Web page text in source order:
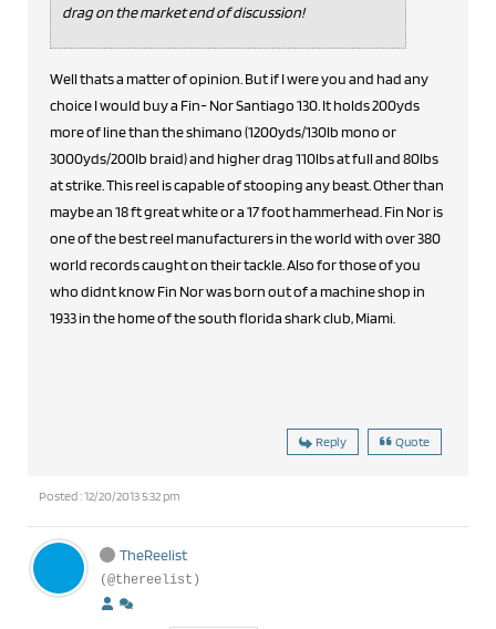
drag on the market end of discussion!
Well thats a matter of opinion. But if I were you and had any
choice I would buy a Fin- Nor Santiago 130. It holds 200yds
more of line than the shimano (1200yds/130lb mono or
3000yds/200lb braid) and higher drag 110lbs at full and 80lbs
at strike. This reel is capable of stooping any beast. Other than
maybe an 18 ft great white or a 17 foot hammerhead. Fin Nor is
one of the best reel manufacturers in the world with over 380
world records caught on their tackle. Also for those of you
who didnt know Fin Nor was born out of a machine shop in
1933 in the home of the south florida shark club, Miami.
Reply Quote
Posted : 12/20/2013 5:32 pm
TheReelist
(@thereelist)